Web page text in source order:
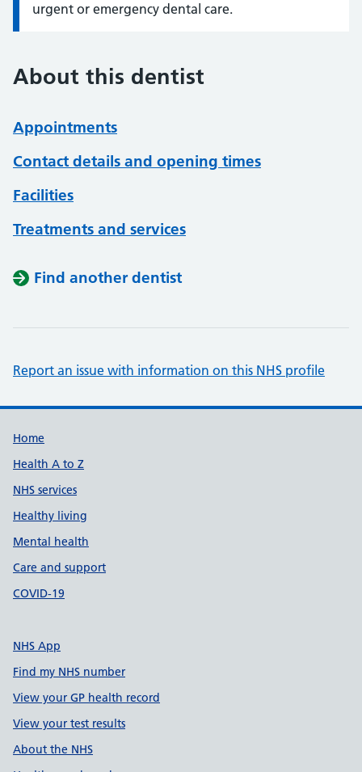
urgent or emergency dental care.
About this dentist
Appointments
Contact details and opening times
Facilities
Treatments and services
Find another dentist
Report an issue with information on this NHS profile
Support links
Home
Health A to Z
NHS services
Healthy living
Mental health
Care and support
COVID-19
NHS App
Find my NHS number
View your GP health record
View your test results
About the NHS